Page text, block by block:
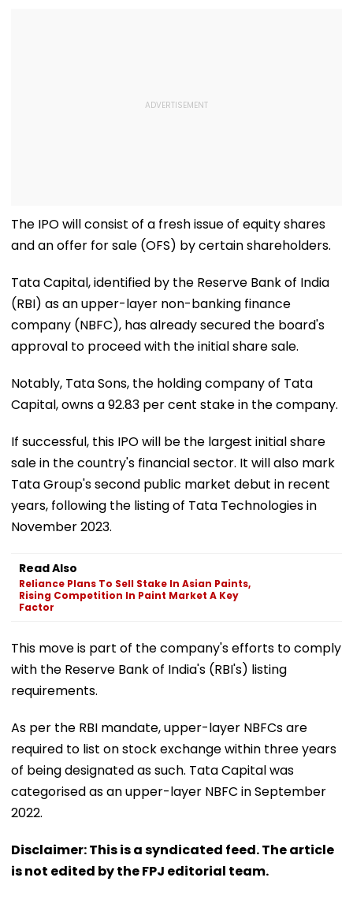
The IPO will consist of a fresh issue of equity shares
and an offer for sale (OFS) by certain shareholders.
Tata Capital, identified by the Reserve Bank of India
(RBI) as an upper-layer non-banking finance
company (NBFC), has already secured the board's
approval to proceed with the initial share sale.
Notably, Tata Sons, the holding company of Tata
Capital, owns a 92.83 per cent stake in the company.
If successful, this IPO will be the largest initial share
sale in the country's financial sector. It will also mark
Tata Group's second public market debut in recent
years, following the listing of Tata Technologies in
November 2023.
Read Also
Reliance Plans To Sell Stake In Asian Paints,
Rising Competition In Paint Market A Key
Factor
This move is part of the company's efforts to comply
with the Reserve Bank of India's (RBI's) listing
requirements.
As per the RBI mandate, upper-layer NBFCs are
required to list on stock exchange within three years
of being designated as such. Tata Capital was
categorised as an upper-layer NBFC in September
2022.
Disclaimer: This is a syndicated feed. The article
is not edited by the FPJ editorial team.